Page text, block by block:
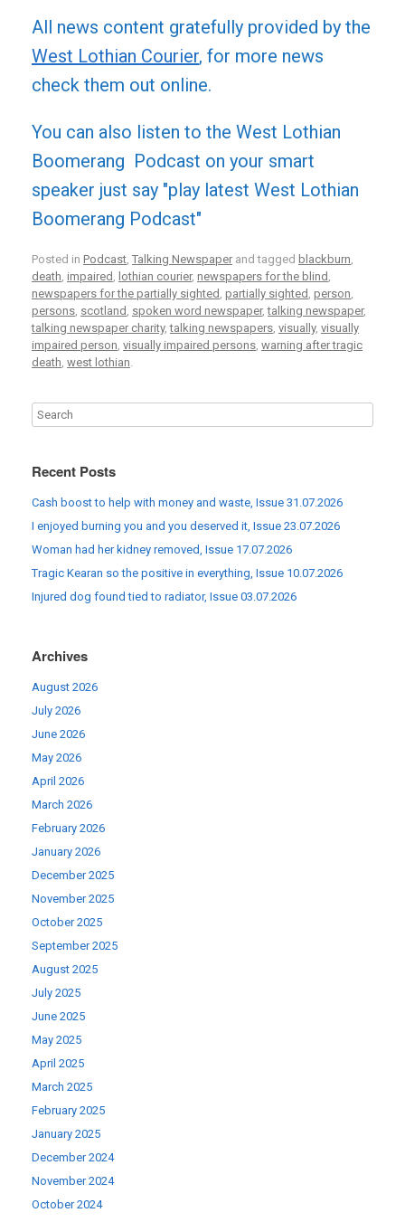
All news content gratefully provided by the
West Lothian Courier, for more news
check them out online.
You can also listen to the West Lothian
Boomerang Podcast on your smart
speaker just say "play latest West Lothian
Boomerang Podcast"
Posted in Podcast, Talking Newspaper and tagged blackburn,
death, impaired , lothian courier, newspapers for the blind ,
newspapers for the partially sighted , partially sighted , person,
persons, scotland , spoken word newspaper,talking newspaper,
talking newspaper charity,talking newspapers, visually, visually
impaired person, visually impaired persons, warning after tragic
death, west lothian.
Recent Posts
Cash boost to help with money and waste, Issue 31.07.2026
I enjoyed burning you and you deserved it, Issue 23.07.2026
Woman had her kidney removed, Issue 17.07.2026
Tragic Kearan so the positive in everything, Issue 10.07.2026
Injured dog found tied to radiator, Issue 03.07.2026
Archives
August 2026
July 2026
June 2026
May 2026
April 2026
March 2026
February 2026
January 2026
December 2025
November 2025
October 2025
September 2025
August 2025
July 2025
June 2025
May 2025
April 2025
March 2025
February 2025
January 2025
December 2024
November 2024
October 2024